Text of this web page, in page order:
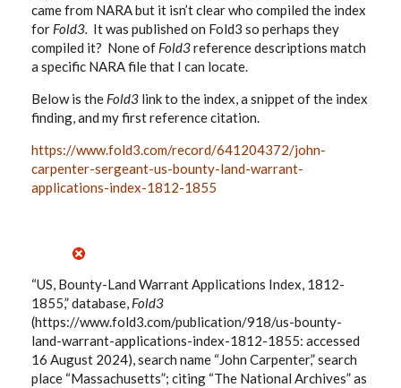
came from NARA but it isn’t clear who compiled the index
for Fold3. It was published on Fold3 so perhaps they
compiled it? None of Fold3reference descriptions match
a specific NARA file that I can locate.
Below is the Fold3 link to the index, a snippet of the index
finding, and my first reference citation.
https://www.fold3.com/record/641204372/john-
carpenter-sergeant-us-bounty-land-warrant-
applications-index-1812-1855
“US, Bounty-Land Warrant Applications Index, 1812-
1855,” database, Fold3
(https://www.fold3.com/publication/918/us-bounty-
land-warrant-applications-index-1812-1855: accessed
16 August 2024), search name “John Carpenter,” search
place “Massachusetts”; citing “The National Archives” as